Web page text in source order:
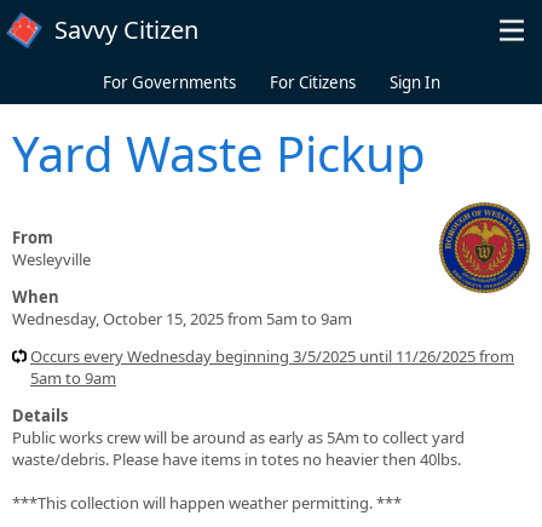
Skip to main content
Savvy Citizen
For Governments For Citizens Sign In
Yard Waste Pickup
From
Wesleyville
When
Wednesday, October 15, 2025 from 5am to 9am
Occurs every Wednesday beginning 3/5/2025 until 11/26/2025 from
5am to 9am
Details
Public works crew will be around as early as 5Am to collect yard
waste/debris. Please have items in totes no heavier then 40lbs.
***This collection will happen weather permitting. ***